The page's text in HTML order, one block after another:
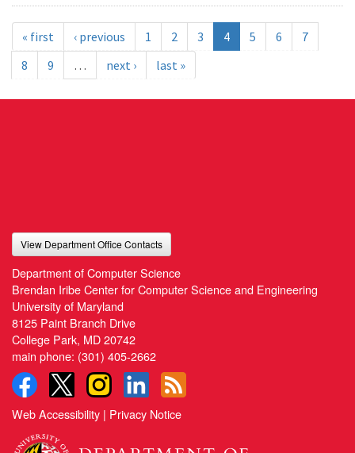
« first ‹ previous 1 2 3 4 5 6
7
8
9 … next › last »
View Department Office Contacts
Department of Computer Science
Brendan Iribe Center for Computer Science and Engineering
University of Maryland
8125 Paint Branch Drive
College Park, MD 20742
main phone: (301) 405-2662
Web Accessibility | Privacy Notice